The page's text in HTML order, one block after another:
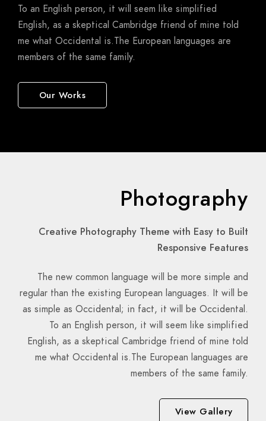
To an English person, it will seem like simplified
English, as a skeptical Cambridge friend of mine told
me what Occidental is.The European languages are
members of the same family.
Our Works
Photography
Creative Photography Theme with Easy to Built
Responsive Features
The new common language will be more simple and
regular than the existing European languages. It will be
as simple as Occidental; in fact, it will be Occidental.
To an English person, it will seem like simplified
English, as a skeptical Cambridge friend of mine told
me what Occidental is.The European languages are
members of the same family.
View Gallery